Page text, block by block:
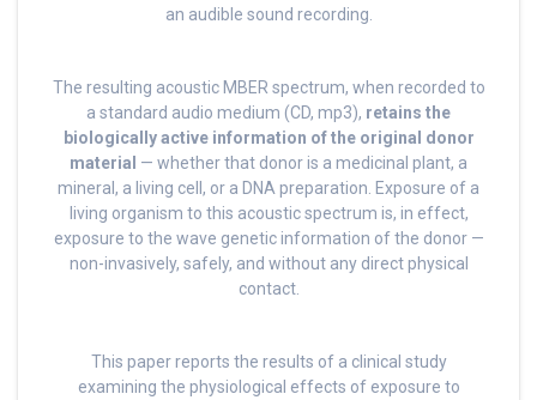
an audible sound recording.
The resulting acoustic MBER spectrum, when recorded to
a standard audio medium (CD, mp3), retains the
biologically active information of the original donor
material — whether that donor is a medicinal plant, a
mineral, a living cell, or a DNA preparation. Exposure of a
living organism to this acoustic spectrum is, in effect,
exposure to the wave genetic information of the donor —
non-invasively, safely, and without any direct physical
contact.
This paper reports the results of a clinical study
examining the physiological effects of exposure to